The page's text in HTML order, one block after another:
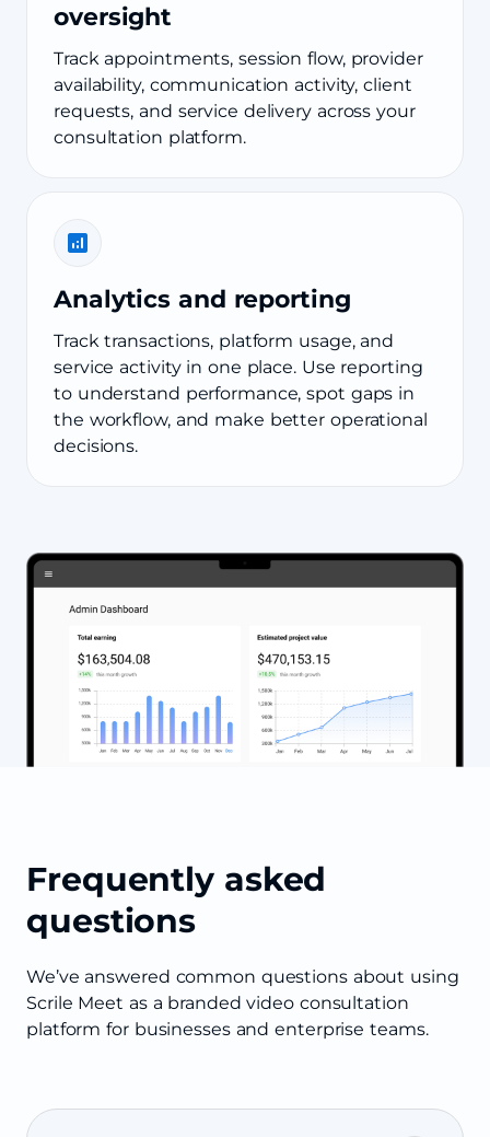
oversight
Track appointments, session flow, provider
availability, communication activity, client
requests, and service delivery across your
consultation platform.
Analytics and reporting
Track transactions, platform usage, and
service activity in one place. Use reporting
to understand performance, spot gaps in
the workflow, and make better operational
decisions.
Frequently asked
questions
We’ve answered common questions about using
Scrile Meet as a branded video consultation
platform for businesses and enterprise teams.